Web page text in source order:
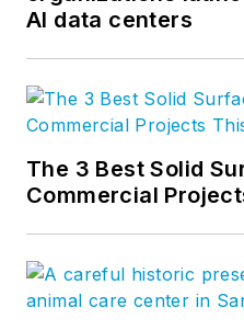
AI data centers
The 3 Best Solid
Commercial